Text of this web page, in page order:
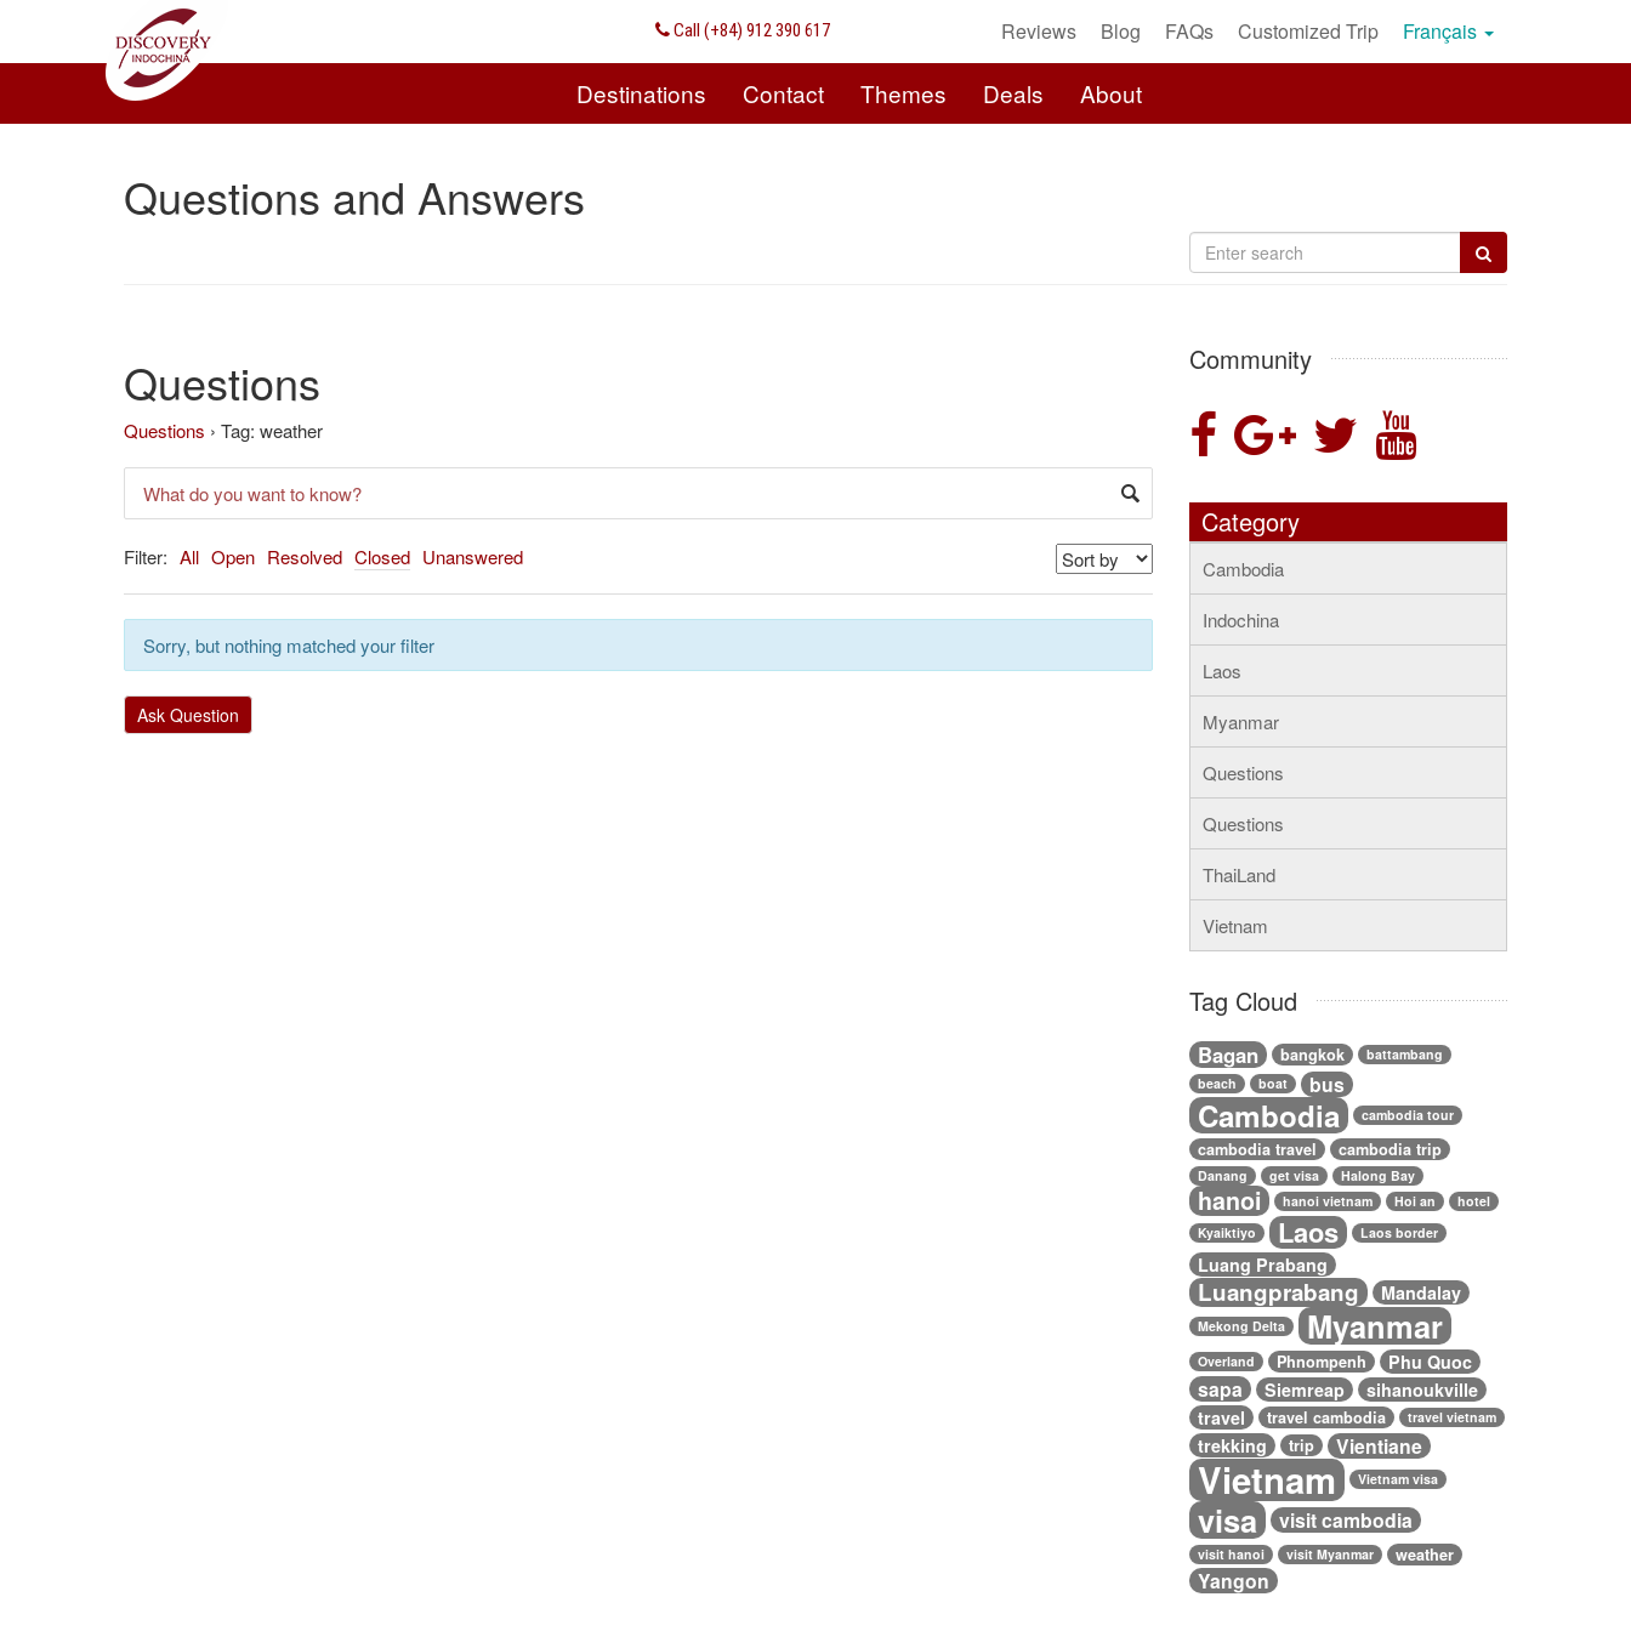
Reviews Blog FAQs Customized Trip Français
Call (+84) 912 390 617
Destinations Contact Themes Deals About
Questions and Answers
Questions
Questions › Tag: weather
Filter: All Open Resolved Closed Unanswered
Sorry, but nothing matched your filter
Ask Question
Community
Category
Cambodia
Indochina
Laos
Myanmar
Questions
Questions
ThaiLand
Vietnam
Tag Cloud
Bagan bangkok
battambang
beach
boat bus
Cambodia cambodia tour
cambodia travel cambodia trip
Danang get visa Halong Bay
hanoi hanoi vietnam Hoi an
hotel
Kyaiktiyo
Laos Laos border
Luang Prabang
Luangprabang Mandalay
Mekong Delta Myanmar
Overland Phnompenh Phu Quoc
sapa Siemreap
sihanoukville
travel
travel cambodia travel vietnam
trekking trip Vientiane
Vietnam Vietnam visa
visa visit cambodia
visit hanoi visit Myanmar weather
Yangon